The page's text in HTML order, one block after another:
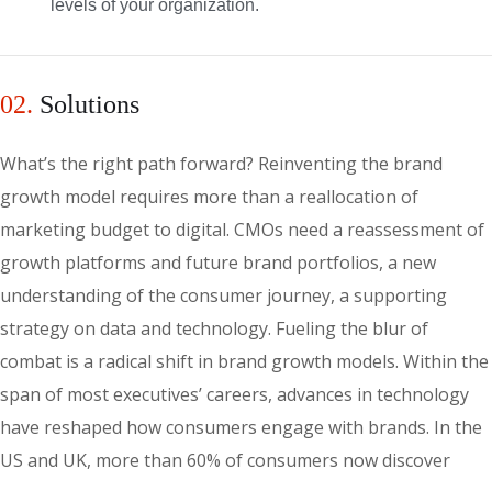
levels of your organization.
02. Solutions
What’s the right path forward? Reinventing the brand
growth model requires more than a reallocation of
marketing budget to digital. CMOs need a reassessment of
growth platforms and future brand portfolios, a new
understanding of the consumer journey, a supporting
strategy on data and technology. Fueling the blur of
combat is a radical shift in brand growth models. Within the
span of most executives’ careers, advances in technology
have reshaped how consumers engage with brands. In the
US and UK, more than 60% of consumers now discover